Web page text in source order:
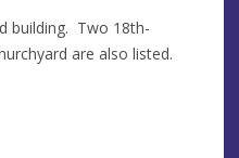
building. Two 18th-
are also listed.